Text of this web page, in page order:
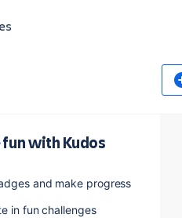
fun with Kudos
and make progress
in fun challenges
1,706 835